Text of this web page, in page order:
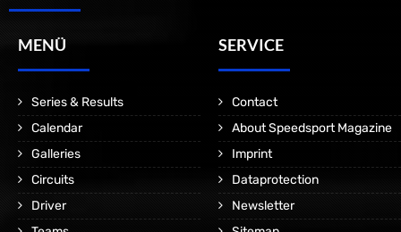
MENÜ
Series & Results
Calendar
Galleries
Circuits
Driver
SERVICE
Contact
About Speedsport Magazine
Imprint
Dataprotection
Newsletter